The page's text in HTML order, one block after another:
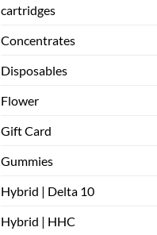
cartridges
Concentrates
Disposables
Flower
Gift Card
Gummies
Hybrid | Delta 10
Hybrid | HHC